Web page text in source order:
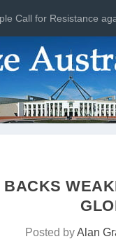
Call for Resistance
Posted byAlan